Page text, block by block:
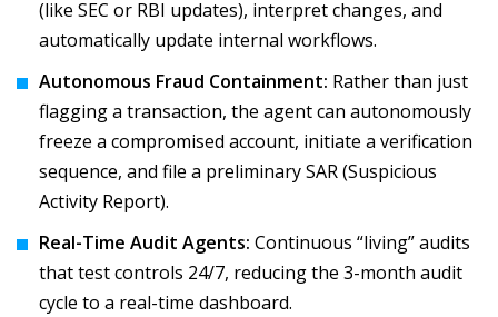
(like SEC or RBI updates), interpret changes, and
automatically update internal workflows.
Autonomous Fraud Containment: Rather than just
flagging a transaction, the agent can autonomously
freeze a compromised account, initiate a verification
sequence, and file a preliminary SAR (Suspicious
Activity Report).
Real-Time Audit Agents: Continuous “living” audits
that test controls 24/7, reducing the 3-month audit
cycle to a real-time dashboard.